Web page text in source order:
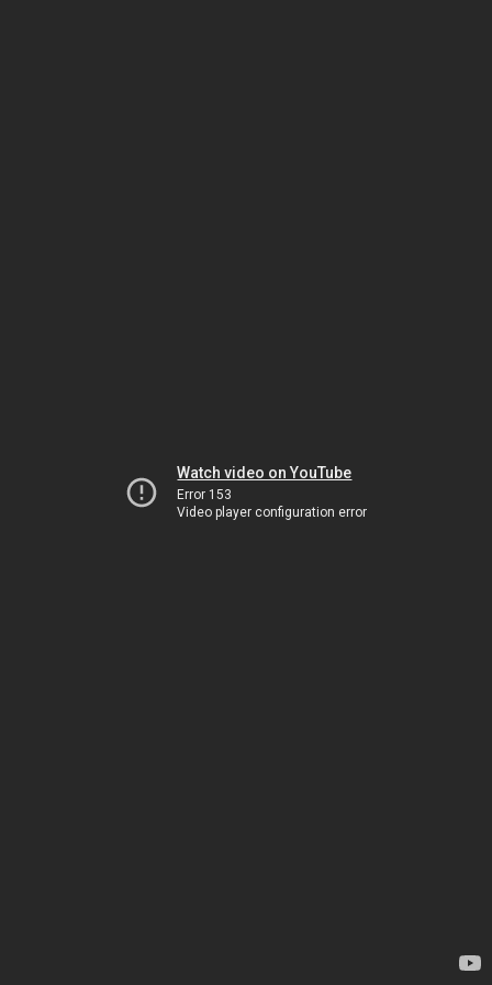
Watch video on YouTube
Error 153
Video player configuration error